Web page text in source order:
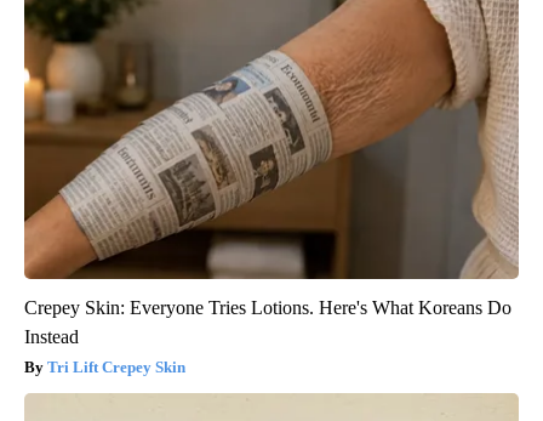
Crepey Skin: Everyone Tries Lotions. Here's What Koreans Do
Instead
Tri Lift Crepey Skin